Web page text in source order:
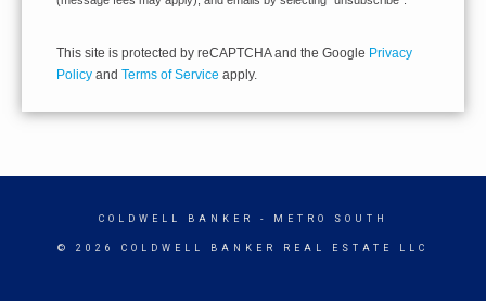
This site is protected by reCAPTCHA and the Google Privacy
Policy and Terms of Service apply.
COLDWELL BANKER - METRO SOUTH
© 2026 COLDWELL BANKER REAL ESTATE LLC